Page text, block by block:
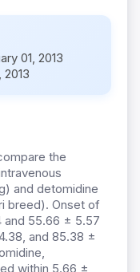
01, 2013
2013
the
and detomidine
breed). Onset of
and 55.66 ± 5.57
and 85.38 ±
within 5.66 ±